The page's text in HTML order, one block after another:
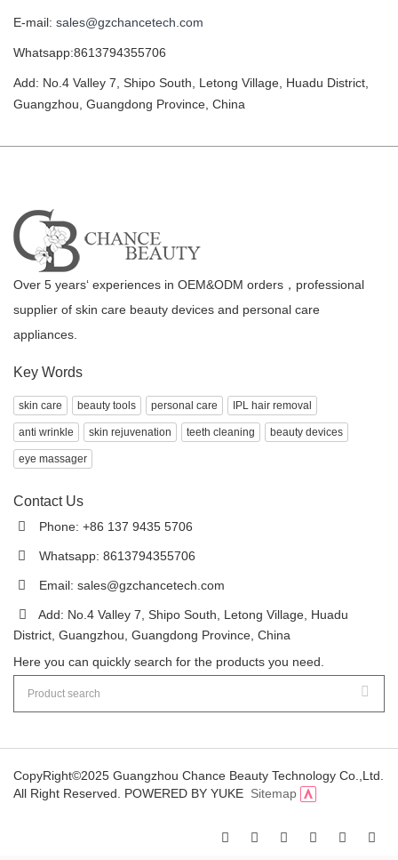
E-mail: sales@gzchancetech.com
Whatsapp:8613794355706
Add: No.4 Valley 7, Shipo South, Letong Village, Huadu District,
Guangzhou, Guangdong Province, China
Over 5 years‘ experiences in OEM&ODM orders，professional
supplier of skin care beauty devices and personal care
appliances.
Key Words
skin care beauty tools personal care IPL hair removal
anti wrinkle skin rejuvenation teeth cleaning beauty devices
eye massager
Contact Us
Phone: +86 137 9435 5706
Whatsapp: 8613794355706
Email: sales@gzchancetech.com
Add: No.4 Valley 7, Shipo South, Letong Village, Huadu
District, Guangzhou, Guangdong Province, China
Here you can quickly search for the products you need.
CopyRight©2025 Guangzhou Chance Beauty Technology Co.,Ltd.
All Right Reserved. POWERED BY YUKE Sitemap